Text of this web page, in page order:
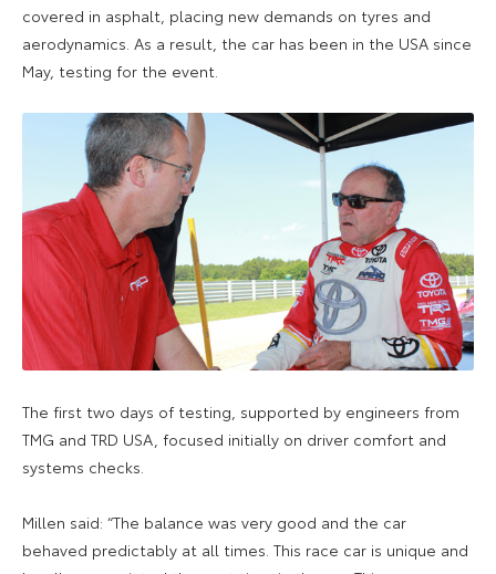
covered in asphalt, placing new demands on tyres and
aerodynamics. As a result, the car has been in the USA since
May, testing for the event.
The first two days of testing, supported by engineers from
TMG and TRD USA, focused initially on driver comfort and
systems checks.
Millen said: “The balance was very good and the car
behaved predictably at all times. This race car is unique and